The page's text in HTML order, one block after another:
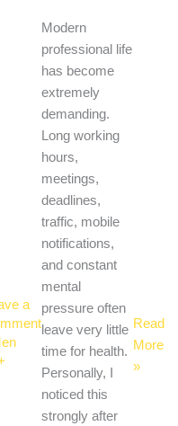
a
Modern
professional life
has become
extremely
demanding.
Long working
hours,
meetings,
deadlines,
traffic, mobile
notifications,
and constant
mental
pressure often
leave very little
time for health.
Personally, I
noticed this
strongly after
Read
More
»